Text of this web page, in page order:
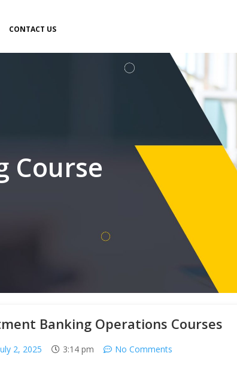
CONTACT US
Course
Banking Operations Courses
2, 2025 3:14 pm No Comments